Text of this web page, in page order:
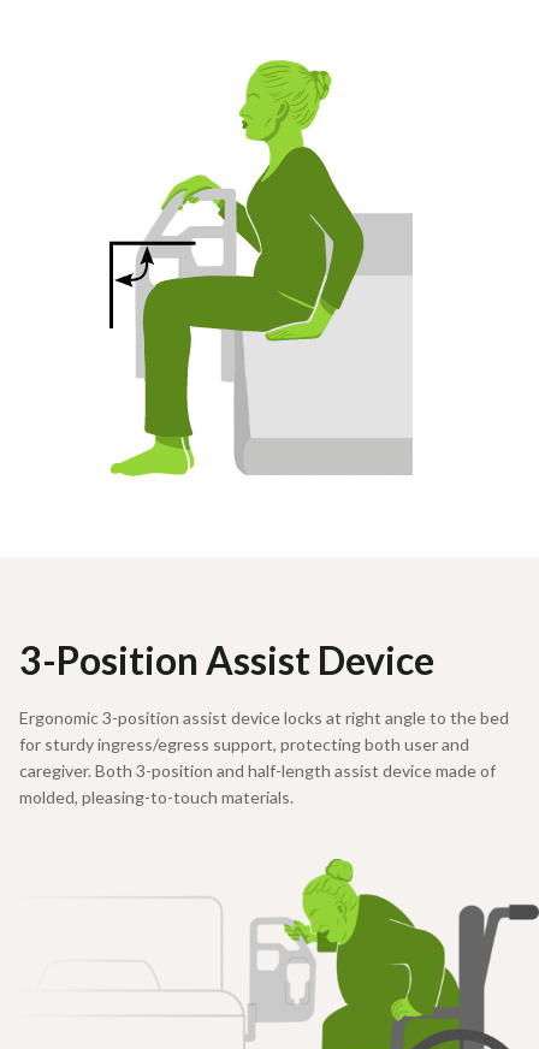
3-Position Assist Device
Ergonomic 3-position assist device locks at right angle to the bed
for sturdy ingress/egress support, protecting both user and
caregiver. Both 3-position and half-length assist device made of
molded, pleasing-to-touch materials.